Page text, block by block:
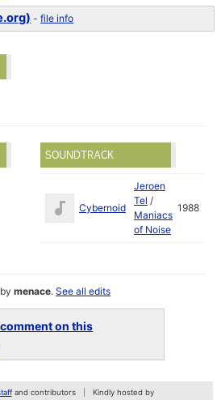
-file info
SOUNDTRACK
Cybernoid
Jeroen
Tel /
Maniacs
of Noise
1988
bymenace.See all edits
on this
and contributors Kindly hosted by